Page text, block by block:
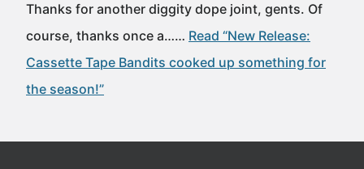
Thanks for another diggity dope joint, gents. Of
course, thanks once a…… Read “New Release:
Cassette Tape Bandits cooked up something for
the season!”